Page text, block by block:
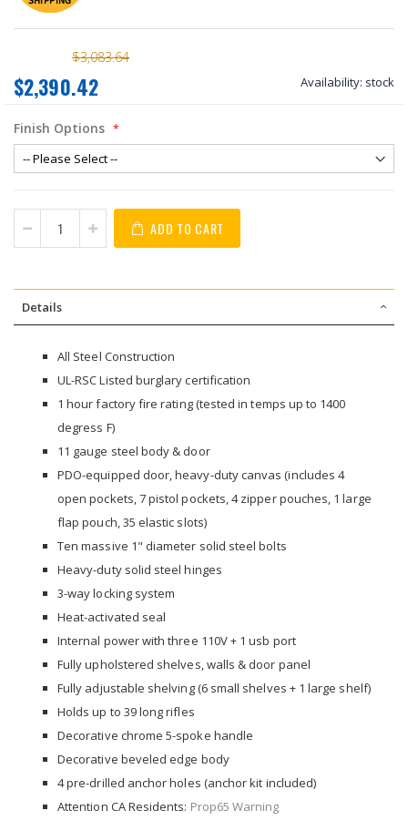
$3,083.64
$2,390.42 Availability: stock
Finish Options
ADD TO CART
Details
All Steel Construction
UL-RSC Listed burglary certification
1 hour factory fire rating (tested in temps up to 1400
degress F)
11 gauge steel body & door
PDO-equipped door, heavy-duty canvas (includes 4
open pockets, 7 pistol pockets, 4 zipper pouches, 1 large
flap pouch, 35 elastic slots)
Ten massive 1" diameter solid steel bolts
Heavy-duty solid steel hinges
3-way locking system
Heat-activated seal
Internal power with three 110V + 1 usb port
Fully upholstered shelves, walls & door panel
Fully adjustable shelving (6 small shelves + 1 large shelf)
Holds up to 39 long rifles
Decorative chrome 5-spoke handle
Decorative beveled edge body
4 pre-drilled anchor holes (anchor kit included)
Attention CA Residents: Prop65 Warning